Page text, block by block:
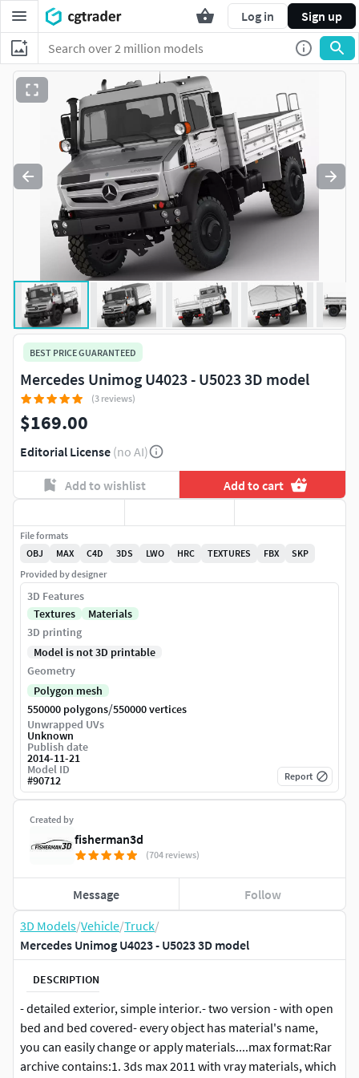
Log in Sign up
3D Models/Vehicle/Truck/
Mercedes Unimog U4023 - U5023 3D model
DESCRIPTION
- detailed exterior, simple interior.- two version - with open
bed and bed covered- every object has material's name,
you can easily change or apply materials....max format:Rar
archive contains:1. 3ds max 2011 with vray materials, which
BEST PRICE GUARANTEED
Mercedes Unimog U4023 - U5023 3D model
(3 reviews)
$169.00
Editorial License (no AI)
Add to wishlist Add to cart
Created by
fisherman3d
(704 reviews)
Message Follow
File formats
OBJ
MAX C4D 3DS LWO HRC TEXTURES FBX
SKP
Provided by designer
3D Features
Textures
Materials
3D printing
Model is not 3D printable
Geometry
Polygon mesh
550000 polygons/550000 vertices
Unwrapped UVs
Unknown
Publish date
2014-11-21
Model ID
#90712 Report